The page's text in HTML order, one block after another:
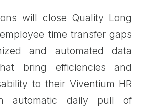
will close Quality Long
employee time transfer gaps
and automated data
bring efficiencies and
to their Viventium HR
automatic daily pull of